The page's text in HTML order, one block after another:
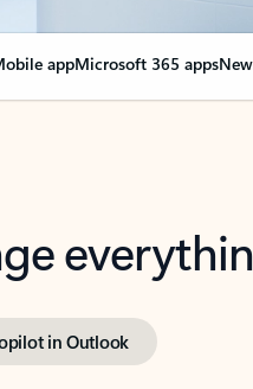
appMicrosoft 365 apps
in Outlook